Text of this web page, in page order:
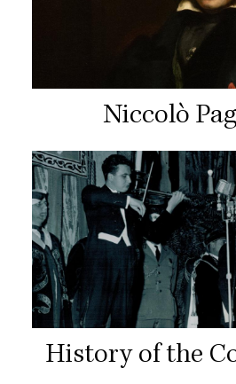
Niccolò
History of the